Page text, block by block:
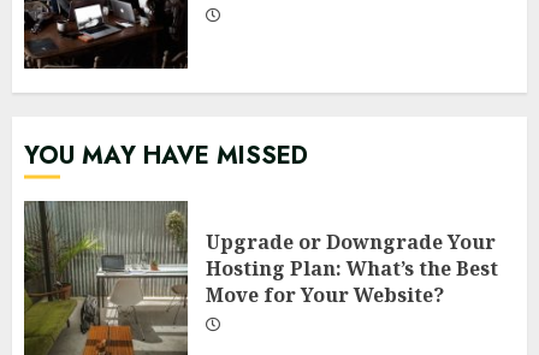
YOU MAY HAVE MISSED
Upgrade or Downgrade Your
Hosting Plan: What’s the Best
Move for Your Website?